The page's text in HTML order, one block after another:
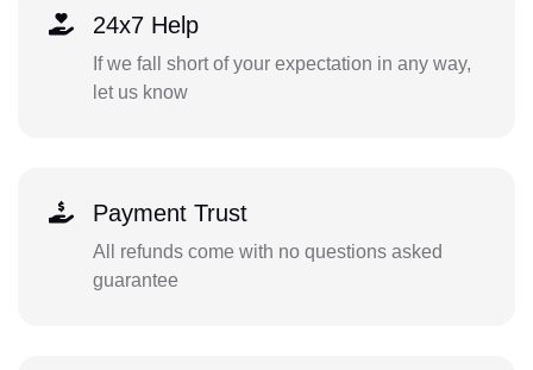
24x7 Help
If we fall short of your expectation in any way,
let us know
Payment Trust
All refunds come with no questions asked
guarantee